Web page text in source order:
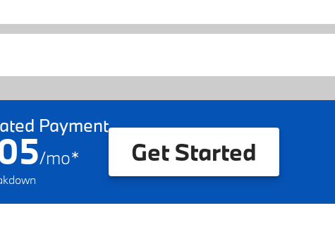
Payment
/mo* Get Started